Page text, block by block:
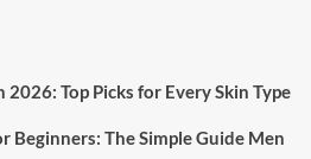
Top Picks for Every Skin Type
Beginners: The Simple Guide Men